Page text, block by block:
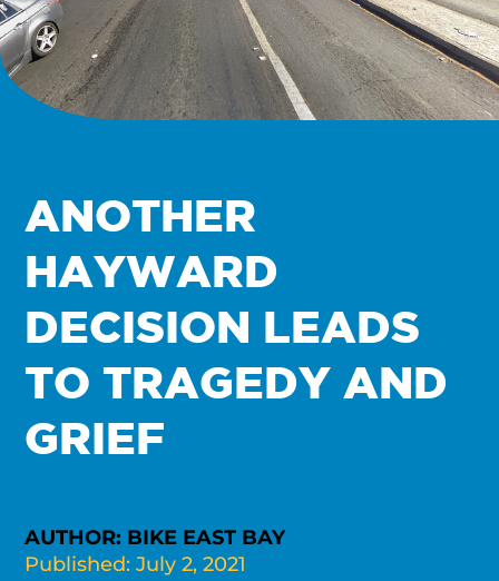
ANOTHER
HAYWARD
DECISION LEADS
TO TRAGEDY AND
GRIEF
AUTHOR: BIKE EAST BAY
Published: July 2, 2021